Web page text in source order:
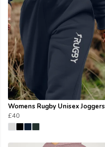
Womens Rugby Unisex Joggers
£40